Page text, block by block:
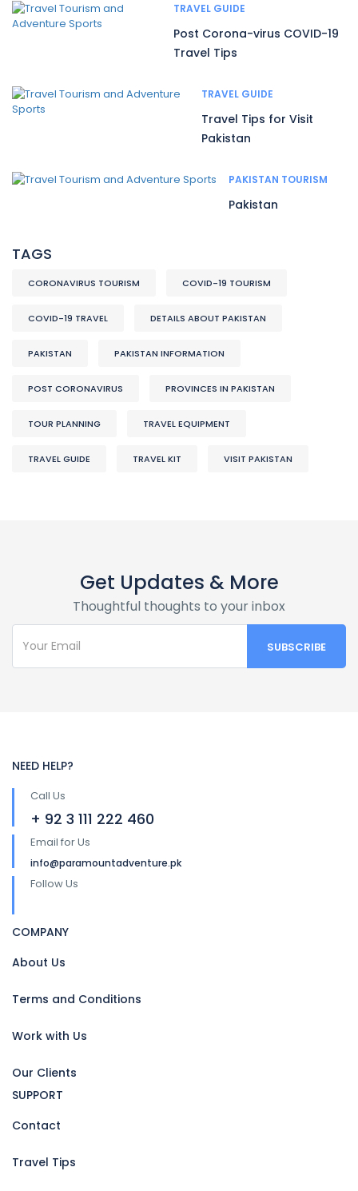
TRAVEL GUIDE
Post Corona-virus COVID-19
Travel Tips
TRAVEL GUIDE
Travel Tips for Visit
Pakistan
PAKISTAN TOURISM
Pakistan
TAGS
CORONAVIRUS TOURISM COVID-19 TOURISM
COVID-19 TRAVEL DETAILS ABOUT PAKISTAN
PAKISTAN PAKISTAN INFORMATION
POST CORONAVIRUS PROVINCES IN PAKISTAN
TOUR PLANNING TRAVEL EQUIPMENT
TRAVEL GUIDE TRAVEL KIT VISIT PAKISTAN
Get Updates & More
Thoughtful thoughts to your inbox
NEED HELP?
Call Us
+ 92 3 111 222 460
Email for Us
info@paramountadventure.pk
Follow Us
COMPANY
About Us
Terms and Conditions
Work with Us
Our Clients
SUPPORT
Contact
Travel Tips